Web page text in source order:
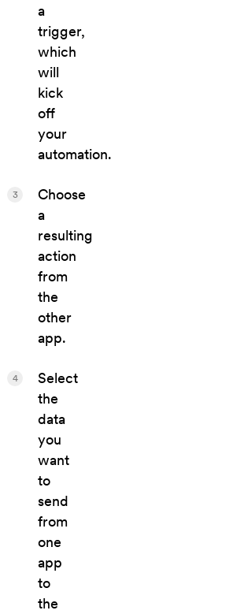
a
trigger,
which
will
kick
off
your
automation.
Choose
a
resulting
action
from
the
other
app.
3
Select
the
data
you
want
to
send
from
one
app
to
the
4